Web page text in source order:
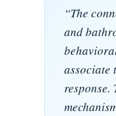
“The
and
associate
response.